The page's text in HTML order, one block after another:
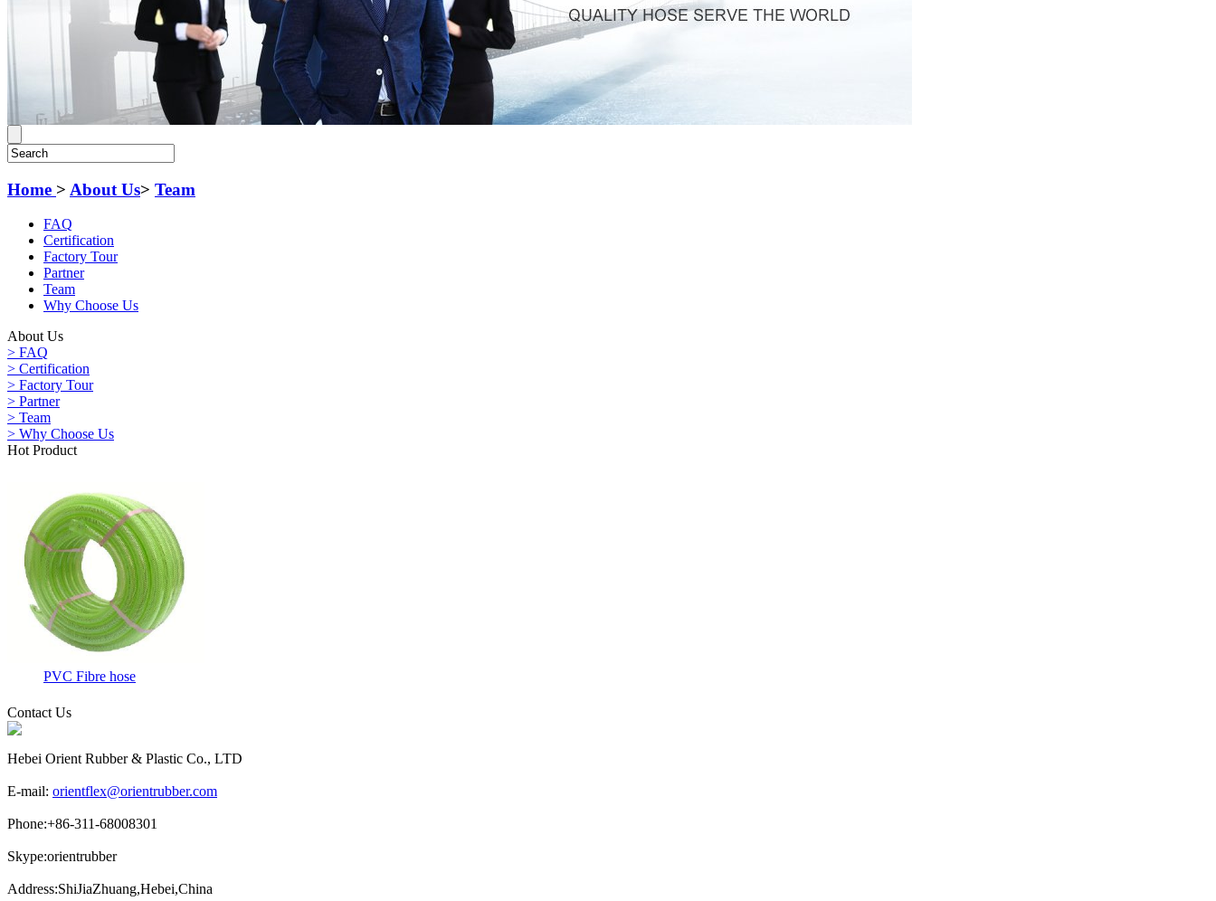
Home > About Us> Team
FAQ
Certification
Factory Tour
Partner
Team
Why Choose Us
About Us
> FAQ
> Certification
> Factory Tour
> Partner
> Team
> Why Choose Us
Hot Product
PVC Fibre hose
Contact Us
Hebei Orient Rubber & Plastic Co., LTD
E-mail: orientflex@orientrubber.com
Phone:+86-311-68008301
Skype:orientrubber
Address:ShiJiaZhuang,Hebei,China